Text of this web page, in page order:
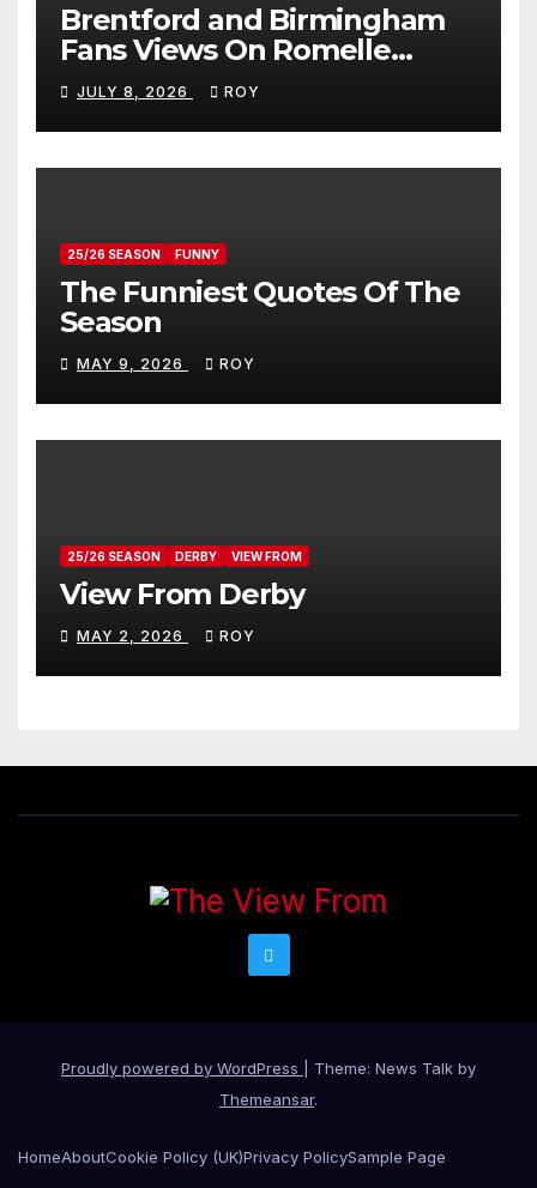
Brentford and Birmingham
Fans Views On Romelle
Donovan
JULY 8, 2026 ROY
25/26 SEASON FUNNY
The Funniest Quotes Of The
Season
MAY 9, 2026 ROY
25/26 SEASON DERBY VIEW FROM
View From Derby
MAY 2, 2026 ROY
Proudly powered by WordPress
Theme: News Talk by
Themeansar.
HomeAboutCookie Policy (UK)Privacy PolicySample Page